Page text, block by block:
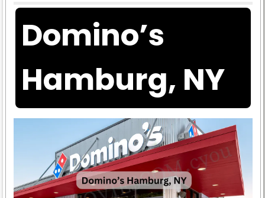
Domino’s
Hamburg, NY